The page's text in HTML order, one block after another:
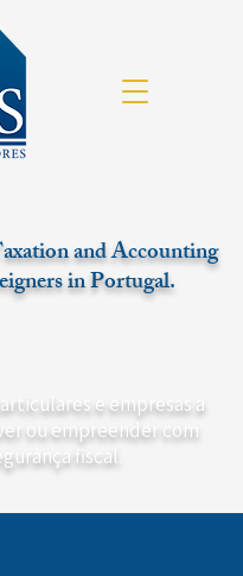
and Accounting
in Portugal.
e empresas a
ou empreender com
fiscal.